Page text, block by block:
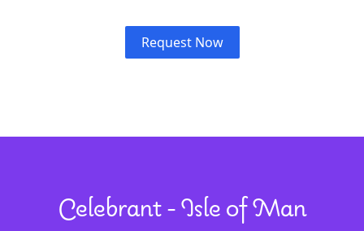
Request Now
Celebrant - Isle of Man